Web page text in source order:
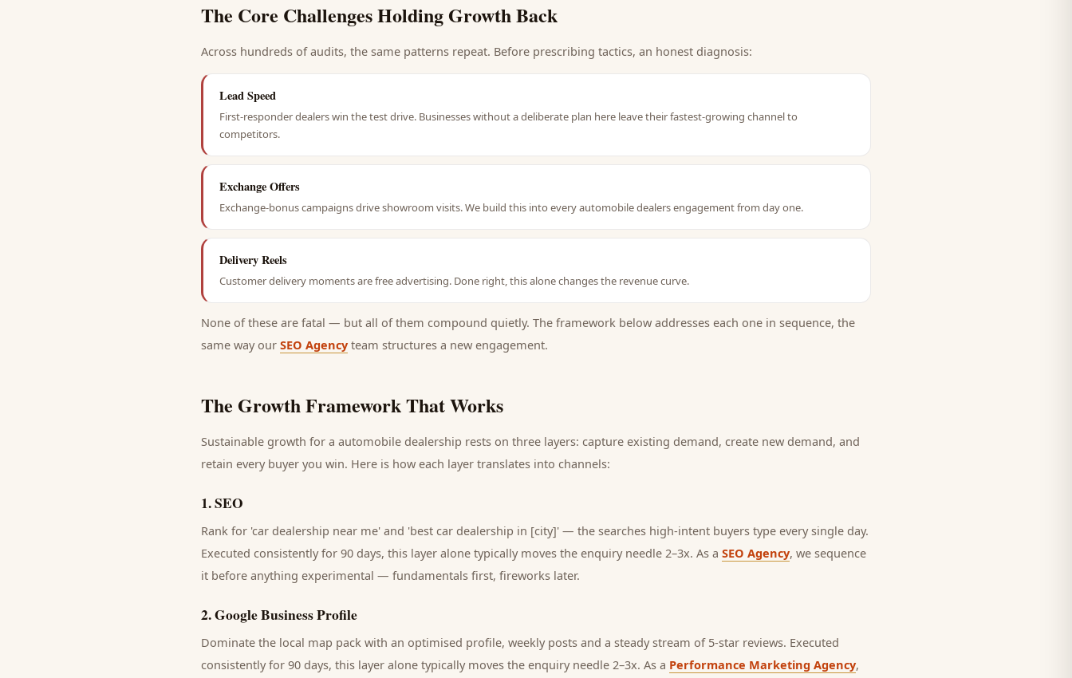
The Core Challenges Holding Growth Back
Across hundreds of audits, the same patterns repeat. Before prescribing tactics, an honest diagnosis:
Lead Speed
First-responder dealers win the test drive. Businesses without a deliberate plan here leave their fastest-growing channel to
competitors.
Exchange Offers
Exchange-bonus campaigns drive showroom visits. We build this into every automobile dealers engagement from day one.
Delivery Reels
Customer delivery moments are free advertising. Done right, this alone changes the revenue curve.
None of these are fatal — but all of them compound quietly. The framework below addresses each one in sequence, the
same way our SEO Agency team structures a new engagement.
The Growth Framework That Works
Sustainable growth for a automobile dealership rests on three layers: capture existing demand, create new demand, and
retain every buyer you win. Here is how each layer translates into channels:
1.SEO
Rank for 'car dealership near me' and 'best car dealership in [city]' — the searches high-intent buyers type every single day.
Executed consistently for 90 days, this layer alone typically moves the enquiry needle 2–3x. As a SEO Agency, we sequence
it before anything experimental — fundamentals first, fireworks later.
2.Google Business Profile
Dominate the local map pack with an optimised profile, weekly posts and a steady stream of 5-star reviews. Executed
consistently for 90 days, this layer alone typically moves the enquiry needle 2–3x. As a Performance Marketing Agency,